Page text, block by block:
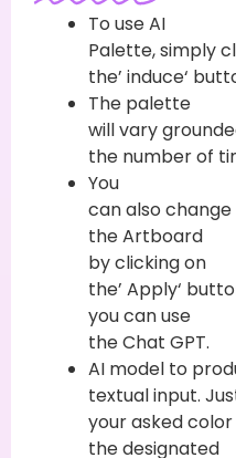
To useAI
Palette,simply
the’ induce‘
The palette
willvary
the numberof
You
canalso change
the Artboard
byclickingon
the’ Apply‘
you canuse
the Chat GPT.
AI model to
textualinput.
youraskedcolor
thedesignated